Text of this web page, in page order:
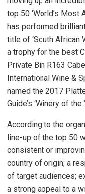
top 50 ‘World’s Most
has performed
title of ‘South African
a trophy for the best
Private Bin R163
International Wine &
named the 2017
Guide’s ‘Winery of the
According to the
line-up of the top 50
consistent or
country of origin; a
of target audiences;
a strong appeal to a